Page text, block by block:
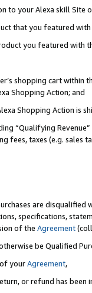
to your Alexa skill Site
that you featured with
you featured with
shopping cart within
Shopping Action; and
Shopping Action is
“Qualifying
taxes (e.g. sales
are disqualified
specifications,
of the Agreement
be Qualified
yourAgreement,
or refund has been